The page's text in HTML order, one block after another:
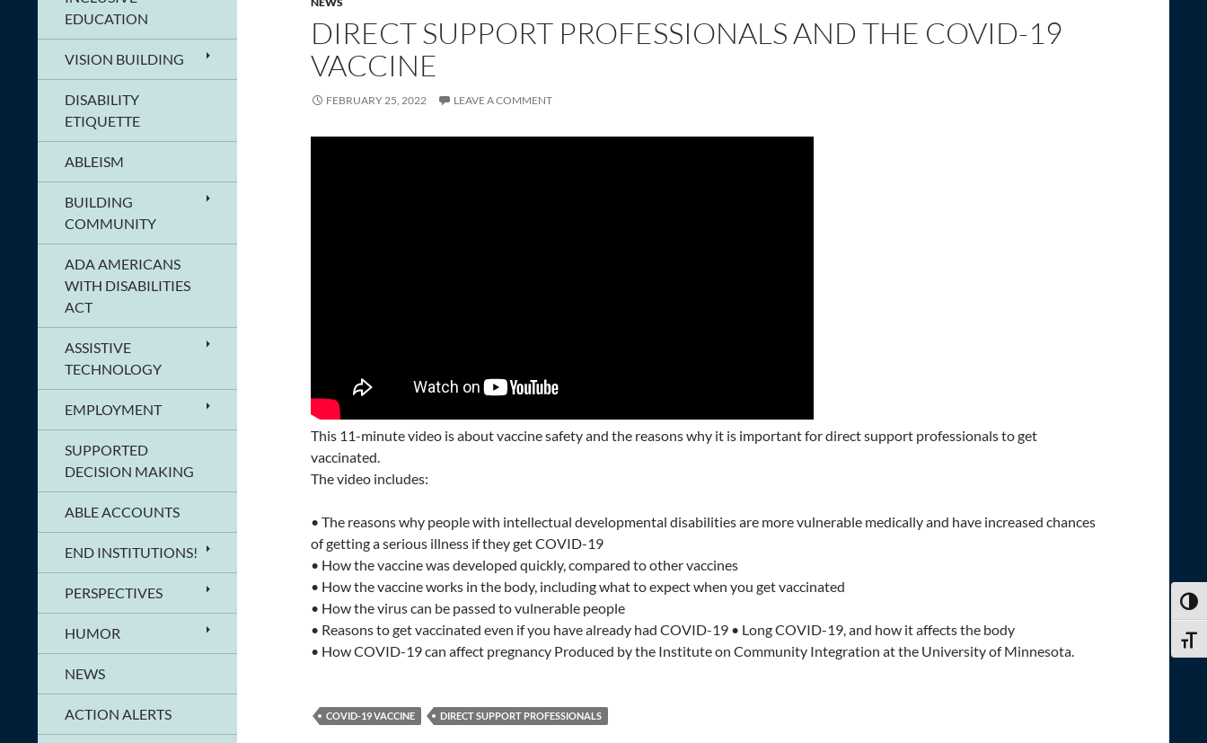
DIRECT SUPPORT PROFESSIONALS AND THE COVID-19
VACCINE
FEBRUARY 25, 2022 LEAVE A COMMENT
This 11-minute video is about vaccine safety and the reasons why it is important for direct support professionals to get
vaccinated.
The video includes:
• The reasons why people with intellectual developmental disabilities are more vulnerable medically and have increased chances
of getting a serious illness if they get COVID-19
• How the vaccine was developed quickly, compared to other vaccines
• How the vaccine works in the body, including what to expect when you get vaccinated
• How the virus can be passed to vulnerable people
• Reasons to get vaccinated even if you have already had COVID-19 • Long COVID-19, and how it affects the body
• How COVID-19 can affect pregnancy Produced by the Institute on Community Integration at the University of Minnesota.
COVID-19 VACCINE DIRECT SUPPORT PROFESSIONALS
EDUCATION
VISION BUILDING
DISABILITY
ETIQUETTE
ABLEISM
BUILDING
COMMUNITY
ADA AMERICANS
WITH DISABILITIES
ACT
ASSISTIVE
TECHNOLOGY
EMPLOYMENT
SUPPORTED
DECISION MAKING
ABLE ACCOUNTS
END INSTITUTIONS!
PERSPECTIVES
HUMOR
NEWS
ACTION ALERTS